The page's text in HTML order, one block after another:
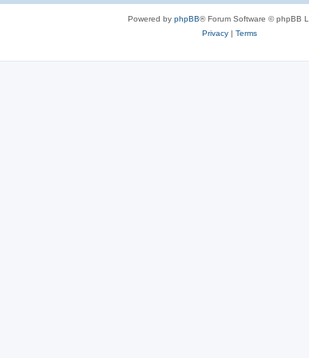
Powered by phpBB® Forum Software © phpBB
Privacy| Terms